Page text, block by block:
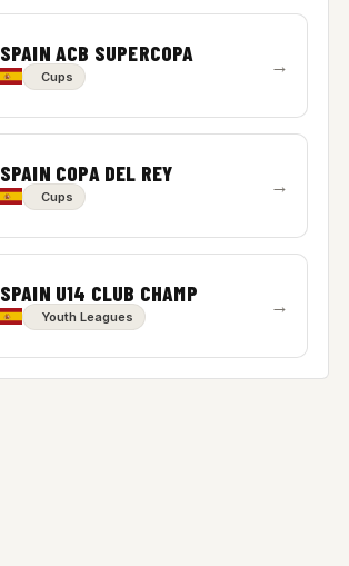
SPAIN ACB SUPERCOPA
Cups →
SPAIN COPA DEL REY
Cups →
SPAIN U14 CLUB CHAMP
Youth Leagues →